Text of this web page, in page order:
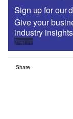
Sign up for our
Give your
industry
Sign up
Share